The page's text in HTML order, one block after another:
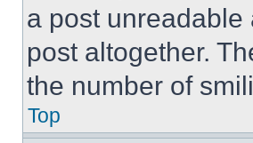
a post unreadable
post altogether.
the number of
Top